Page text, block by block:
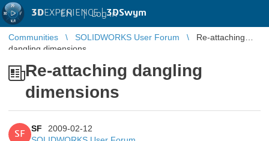
3DEXPERIENCE |3DSwym
EN | Log in
Communities SOLIDWORKS User Forum
Re-attaching
dangling dimensions
Re-attaching dangling
dimensions
SF
SF
2009-02-12